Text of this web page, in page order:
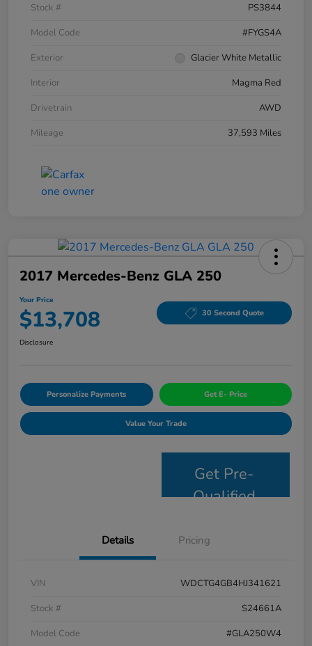
Stock #
PS3844
Model Code
#FYGS4A
Exterior
Glacier White Metallic
Interior
Magma Red
Drivetrain
AWD
Mileage
37,593 Miles
2017 Mercedes-Benz GLA 250
Your Price
$13,708 30 Second Quote
Disclosure
Personalize Payments Get E- Price
Value Your Trade
Get Pre-
Qualified
Details Pricing
VIN
WDCTG4GB4HJ341621
Stock #
S24661A
Model Code
#GLA250W4